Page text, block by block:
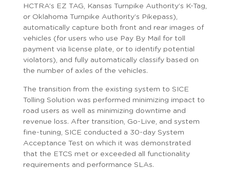
HCTRA’s EZ TAG, Kansas Turnpike Authority’s K-Tag,
or Oklahoma Turnpike Authority’s Pikepass),
automatically capture both front and rear images of
vehicles (for users who use Pay By Mail for toll
payment via license plate, or to identify potential
violators), and fully automatically classify based on
the number of axles of the vehicles.
The transition from the existing system to SICE
Tolling Solution was performed minimizing impact to
road users as well as minimizing downtime and
revenue loss. After transition, Go-Live, and system
fine-tuning, SICE conducted a 30-day System
Acceptance Test on which it was demonstrated
that the ETCS met or exceeded all functionality
requirements and performance SLAs.